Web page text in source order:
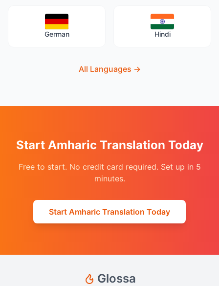
German Hindi
All Languages →
Start Amharic Translation Today
Free to start. No credit card required. Set up in 5
minutes.
Start Amharic Translation Today
Glossa